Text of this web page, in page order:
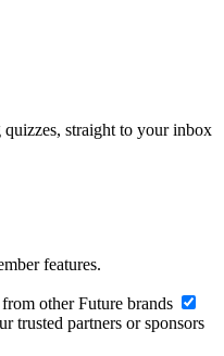
straight to your inbox
features.
other Future brands
trusted partners or sponsors